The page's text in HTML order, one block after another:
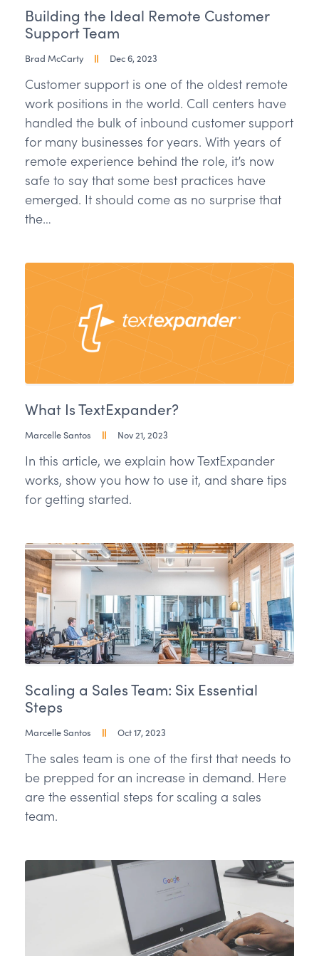
Building the Ideal Remote Customer
Support Team
Brad McCarty Dec 6, 2023
Customer support is one of the oldest remote
work positions in the world. Call centers have
handled the bulk of inbound customer support
for many businesses for years. With years of
remote experience behind the role, it’s now
safe to say that some best practices have
emerged. It should come as no surprise that
the…
What Is TextExpander?
Marcelle Santos Nov 21, 2023
In this article, we explain how TextExpander
works, show you how to use it, and share tips
for getting started.
Scaling a Sales Team: Six Essential
Steps
Marcelle Santos Oct 17, 2023
The sales team is one of the first that needs to
be prepped for an increase in demand. Here
are the essential steps for scaling a sales
team.